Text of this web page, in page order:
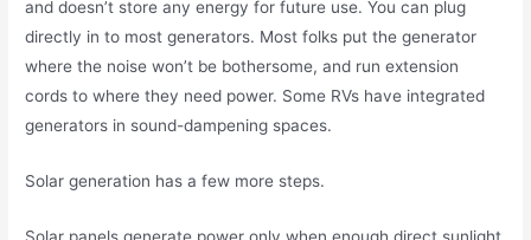
and doesn’t store any energy for future use. You can plug
directly in to most generators. Most folks put the generator
where the noise won’t be bothersome, and run extension
cords to where they need power. Some RVs have integrated
generators in sound-dampening spaces.
Solar generation has a few more steps.